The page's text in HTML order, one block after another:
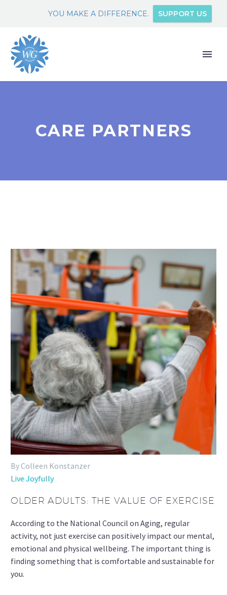
YOU MAKE A DIFFERENCE. SUPPORT US
CARE PARTNERS
By Colleen Konstanzer
Live Joyfully
OLDER ADULTS: THE VALUE OF EXERCISE
According to the National Council on Aging, regular
activity, not just exercise can positively impact our mental,
emotional and physical wellbeing. The important thing is
finding something that is comfortable and sustainable for
you.